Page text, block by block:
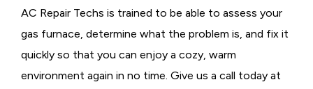
AC Repair Techs is trained to be able to assess your
gas furnace, determine what the problem is, and fix it
quickly so that you can enjoy a cozy, warm
environment again in no time. Give us a call today at